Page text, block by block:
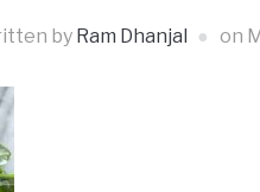
by Ram Dhanjal on